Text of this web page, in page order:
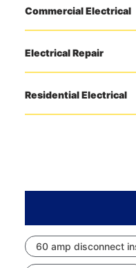
Commercial Electrical
Electrical Repair
Residential Electrical
60 amp disconnect